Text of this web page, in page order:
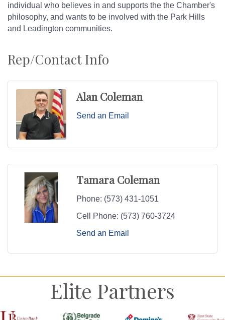
individual who believes in and supports the the Chamber's
philosophy, and wants to be involved with the Park Hills
and Leadington communities.
Rep/Contact Info
Alan Coleman
Send an Email
Tamara Coleman
Phone: (573) 431-1051
Cell Phone: (573) 760-3724
Send an Email
Elite Partners